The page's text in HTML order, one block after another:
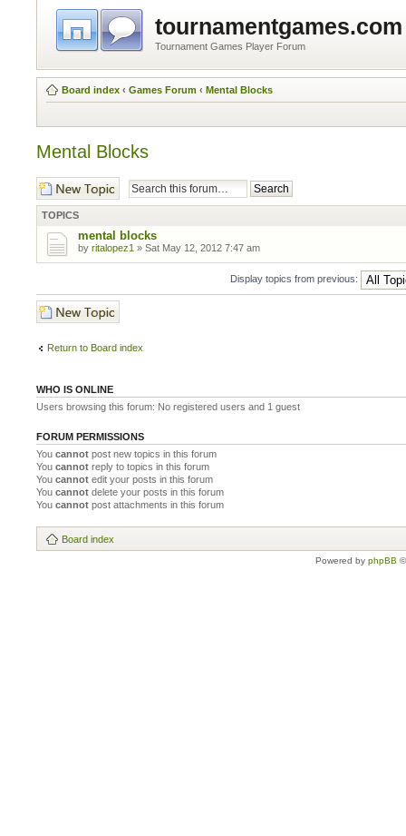
tournamentgames.com
Tournament Games Player Forum
Board index ‹ Games Forum ‹ Mental Blocks
Mental Blocks
Post a new topic
TOPICS
mental blocks
by ritalopez1 » Sat May 12, 2012 7:47 am
Display topics from previous:
Post a new topic
Return to Board index
WHO IS ONLINE
Users browsing this forum: No registered users and 1 guest
FORUM PERMISSIONS
You cannot post new topics in this forum
You cannot reply to topics in this forum
You cannot edit your posts in this forum
You cannot delete your posts in this forum
You cannot post attachments in this forum
Board index
Powered by phpBB